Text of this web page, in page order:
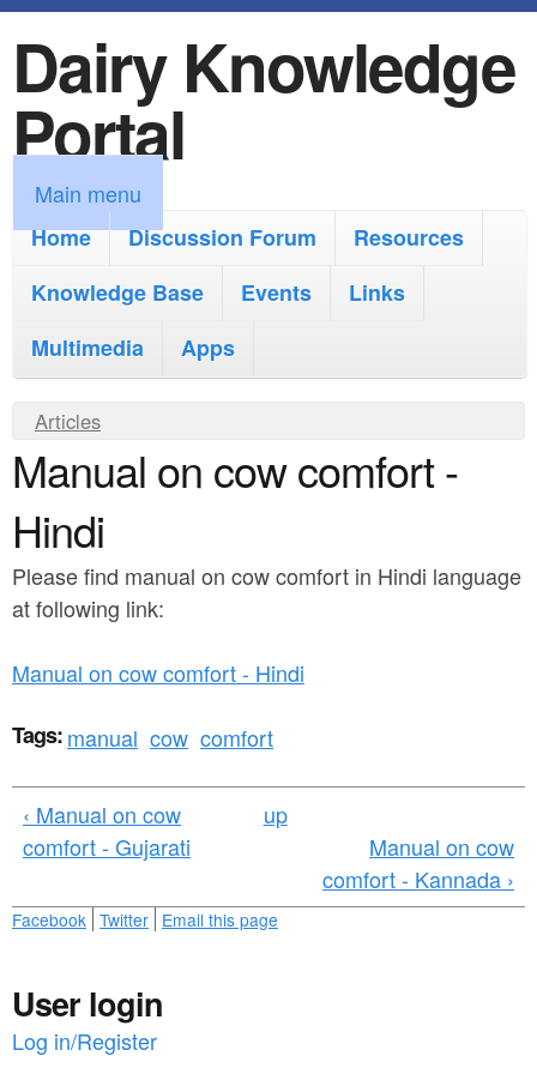
k
i
p
t
o
m
i
c
t
n
Dairy Knowledge
Portal
M
a
m
n
u
Main menu
Home
Discussion Forum
Resources
Knowledge Base
Events
Links
Multimedia
Apps
Y
o
u
a
r
e
e
r
Articles
Manual on cow comfort -
Hindi
Please find manual on cow comfort in Hindi language
at following link:
Manual on cow comfort - Hindi
Tags:manual cow comfort
‹ Manual on cow
comfort - Gujarati
up
Manual on cow
comfort - Kannada ›
Facebook Twitter Email this page
User login
Log in/Register